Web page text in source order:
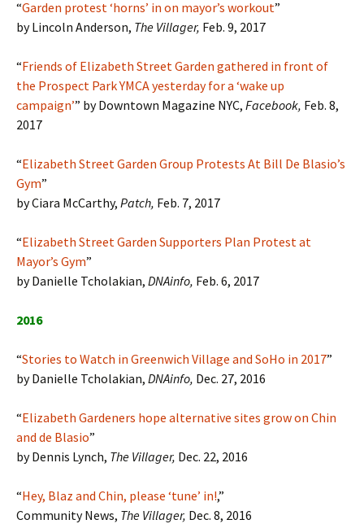
“Garden protest ‘horns’ in on mayor’s workout”
by Lincoln Anderson, The Villager, Feb. 9, 2017
“Friends of Elizabeth Street Garden gathered in front of
the Prospect Park YMCA yesterday for a ‘wake up
campaign’” by Downtown Magazine NYC, Facebook, Feb. 8,
2017
“Elizabeth Street Garden Group Protests At Bill De Blasio’s
Gym”
by Ciara McCarthy, Patch, Feb. 7, 2017
“Elizabeth Street Garden Supporters Plan Protest at
Mayor’s Gym”
by Danielle Tcholakian, DNAinfo, Feb. 6, 2017
2016
“Stories to Watch in Greenwich Village and SoHo in 2017”
by Danielle Tcholakian, DNAinfo, Dec. 27, 2016
“Elizabeth Gardeners hope alternative sites grow on Chin
and de Blasio”
by Dennis Lynch, The Villager, Dec. 22, 2016
“Hey, Blaz and Chin, please ‘tune’ in!,”
Community News, The Villager, Dec. 8, 2016